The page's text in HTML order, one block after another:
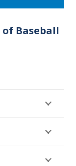
Baseball